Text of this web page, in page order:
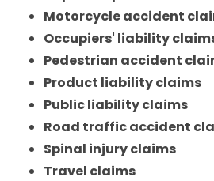
Motorcycle accident
Occupiers' liability
Pedestrian accident
Product liability claims
Public liability claims
Road traffic accident
Spinal injury claims
Travel claims